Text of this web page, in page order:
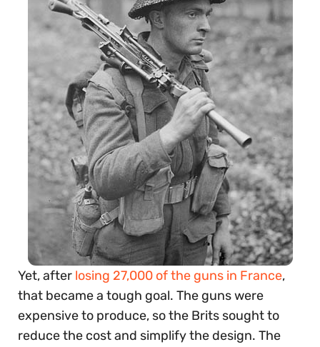
Yet, after losing 27,000 of the guns in France,
that became a tough goal. The guns were
expensive to produce, so the Brits sought to
reduce the cost and simplify the design. The